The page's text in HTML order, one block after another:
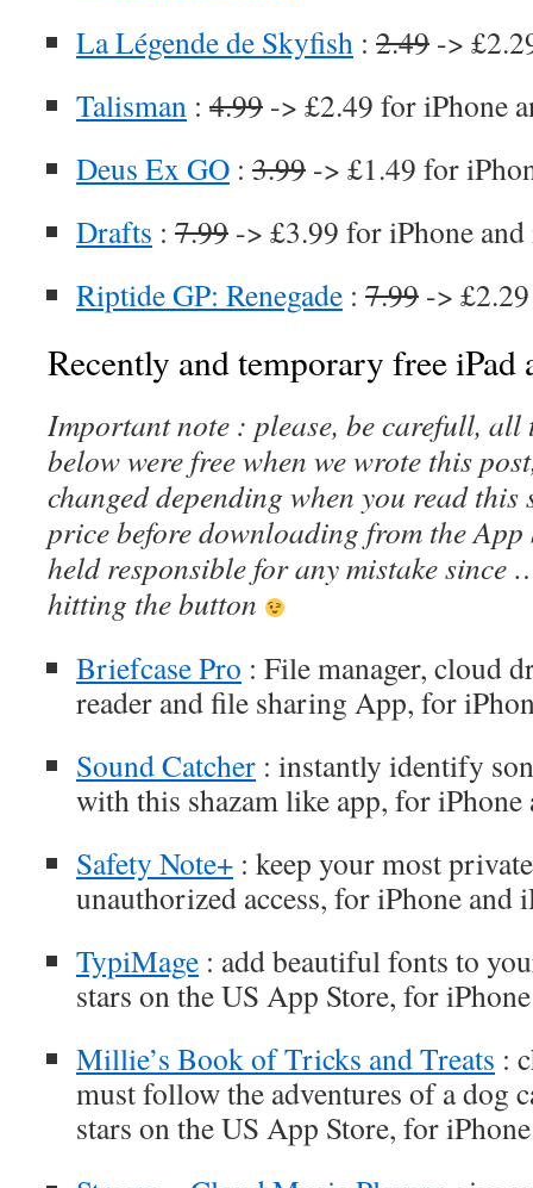
La Légende de Skyfish : 2.49 ->
Talisman : 4.99 -> £2.49 for iPhone
Deus Ex GO : 3.99 -> £1.49 for
Drafts : 7.99 -> £3.99 for iPhone and
Riptide GP: Renegade : 7.99 ->
Recently and temporary free iPad
Important note : please, be carefull, all
below were free when we wrote this
changed depending when you read this
price before downloading from the App
held responsible for any mistake since
hitting the button
Briefcase Pro : File manager, cloud
reader and file sharing App, for
Sound Catcher : instantly identify
with this shazam like app, for iPhone
Safety Note+ : keep your most
unauthorized access, for iPhone and
TypiMage : add beautiful fonts to
stars on the US App Store, for
Millie’s Book of Tricks and Treats :
must follow the adventures of a dog
stars on the US App Store, for